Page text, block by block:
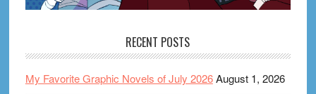
RECENT POSTS
My Favorite Graphic Novels of July 2026August 1, 2026